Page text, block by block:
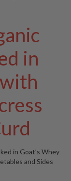
in
in Goat’s Whey
and Sides